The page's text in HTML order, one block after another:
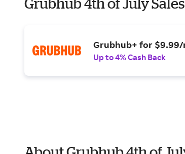
Grubhub 4th of July
Grubhub+ for
Up to 4% Cash Back